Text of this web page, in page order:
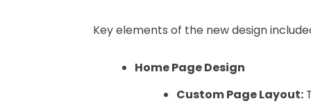
Key elements of the new design
Home Page Design
Custom Page Layout: